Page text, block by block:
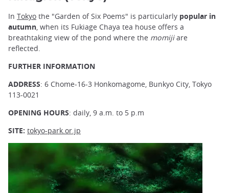
In Tokyo the "Garden of Six Poems" is particularly popular in
autumn , when its Fukiage Chaya tea house offers a
breathtaking view of the pond where the momijiare
reflected.
FURTHER INFORMATION
ADDRESS: 6 Chome-16-3 Honkomagome, Bunkyo City, Tokyo
113-0021
OPENING HOURS: daily, 9 a.m. to 5 p.m
SITE: tokyo-park.or.jp